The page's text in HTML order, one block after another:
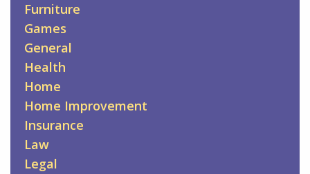
Furniture
Games
General
Health
Home
Home Improvement
Insurance
Law
Legal